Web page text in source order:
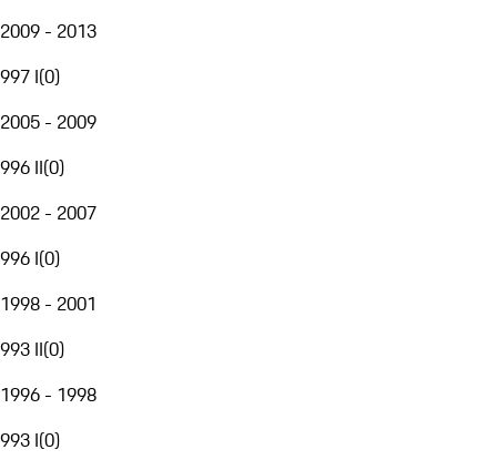
2009 - 2013
997 I(0)
2005 - 2009
996 II(0)
2002 - 2007
996 I(0)
1998 - 2001
993 II(0)
1996 - 1998
993 I(0)